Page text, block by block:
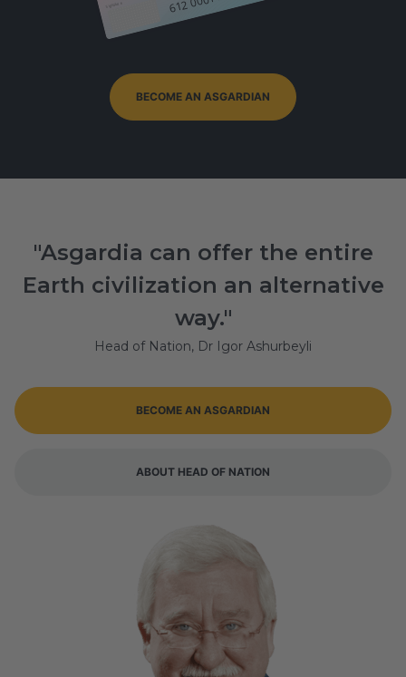
BECOME AN ASGARDIAN
"Asgardia can offer the entire
Earth civilization an alternative
way."
Head of Nation, Dr Igor Ashurbeyli
BECOME AN ASGARDIAN
ABOUT HEAD OF NATION